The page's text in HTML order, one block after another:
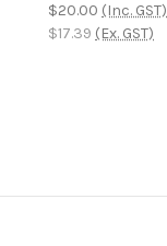
$20.00 (Inc. GST)
$17.39 (Ex. GST)